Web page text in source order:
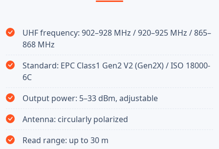
UHF frequency: 902–928 MHz / 920–925 MHz / 865–
868 MHz
Standard: EPC Class1 Gen2 V2 (Gen2X) / ISO 18000-
6C
Output power: 5–33 dBm, adjustable
Antenna: circularly polarized
Read range: up to 30 m